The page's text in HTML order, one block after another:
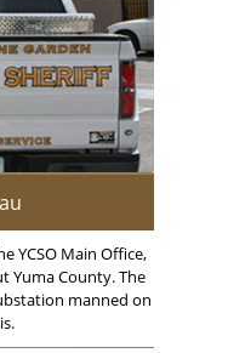
YCSO Main Office,
Yuma County. The
manned on